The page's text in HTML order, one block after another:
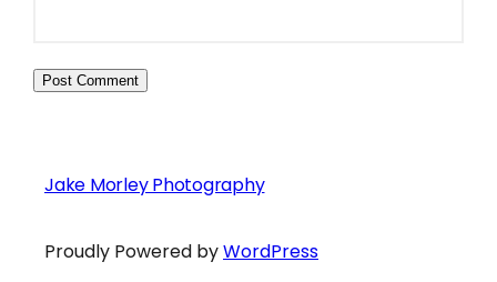
Jake Morley Photography
Proudly Powered byWordPress